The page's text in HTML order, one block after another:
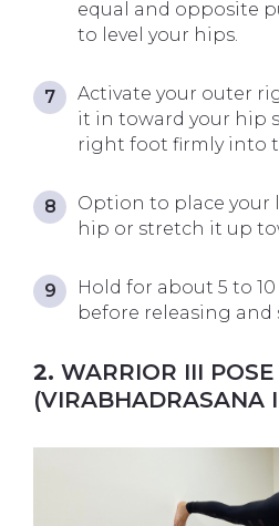
equal and opposite
to level your hips.
Activate your outer
it in toward your hip
right foot firmly into
Option to place your
hip or stretch it up
Hold for about 5 to
before releasing and
2. WARRIOR III POSE
(VIRABHADRASANA